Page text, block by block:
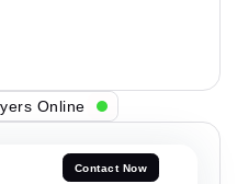
Online
Contact Now